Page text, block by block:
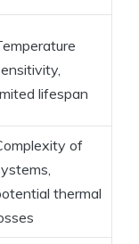
lifespan
of
thermal